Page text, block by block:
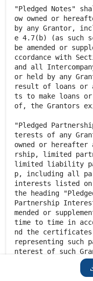
"Pledged Notes"
ow owned or
by any Grantor,
e 4.7(b) (as such
be amended or
ccordance with
and all
or held by any
result of loans or
ts to make loans or
of, the Grantors
"Pledged
terests of any
owned or
rship, limited
limited liability
p, including all
interests listed on
the heading
Partnership
mended or
time to time in
nd the
representing such
nterest of such
books and
idends,